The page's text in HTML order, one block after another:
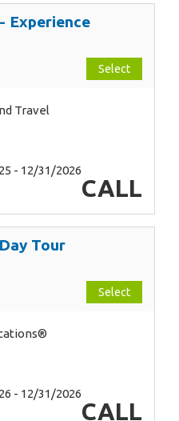
Experience
Select
Travel
- 12/31/2026
CALL
Tour
Select
- 12/31/2026
CALL